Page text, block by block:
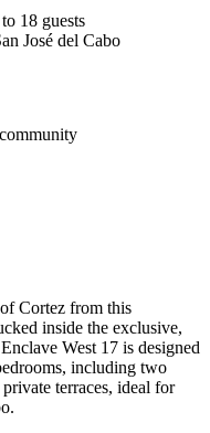
18 guests
José del Cabo
Cortez from this
inside the exclusive,
West 17 is designed
including two
terraces, ideal for